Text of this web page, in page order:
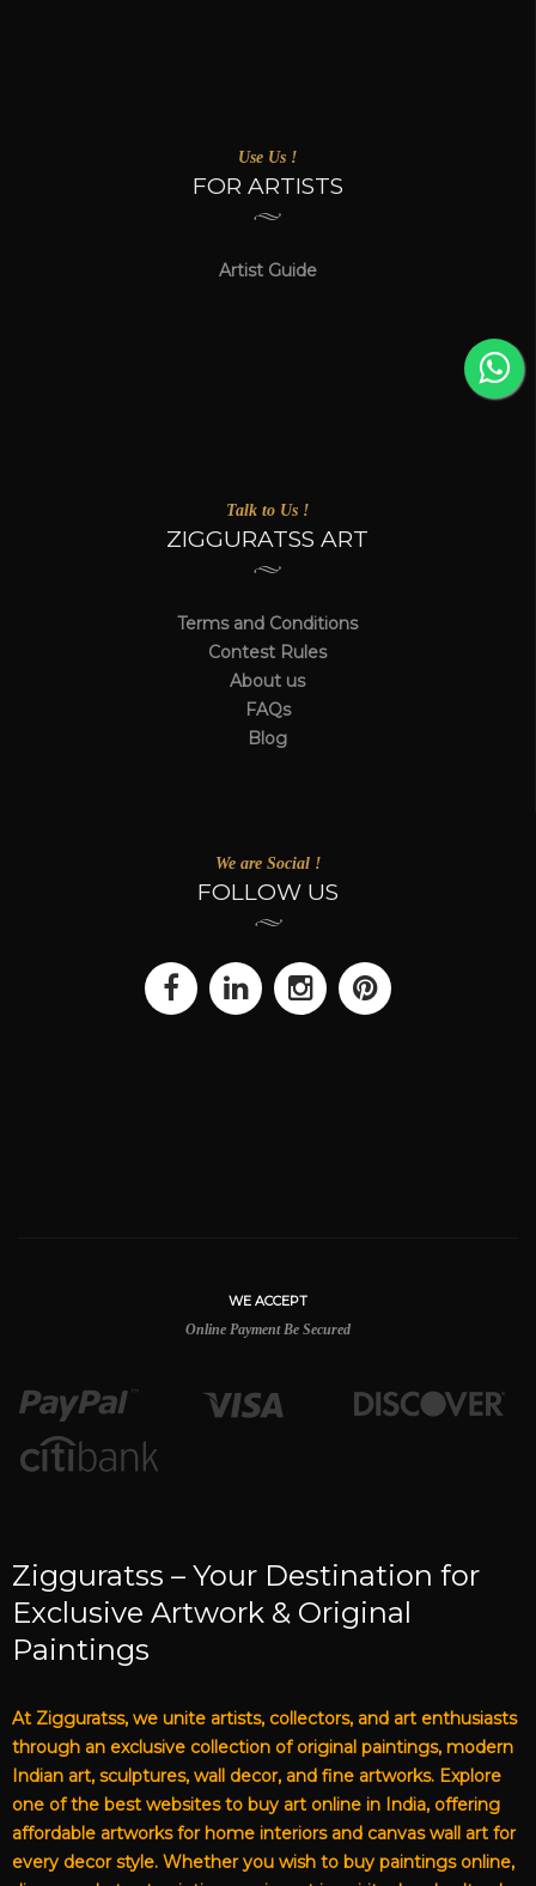
Use Us !
FOR ARTISTS
Artist Guide
Talk to Us !
ZIGGURATSS ART
Terms and Conditions
Contest Rules
About us
FAQs
Blog
We are Social !
FOLLOW US
WE ACCEPT
Online Payment Be Secured
Zigguratss – Your Destination for
Exclusive Artwork & Original
Paintings
At Zigguratss, we unite artists, collectors, and art enthusiasts
through an exclusive collection of original paintings, modern
Indian art, sculptures, wall decor, and fine artworks. Explore
one of the best websites to buy art online in India, offering
affordable artworks for home interiors and canvas wall art for
every decor style. Whether you wish to buy paintings online,